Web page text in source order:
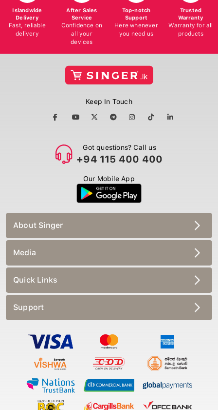
Islandwide
Delivery
Fast, reliable
delivery
After Sales
Service
Confidence on
all your
devices
Top-notch
Support
Here whenever
you need us
Trusted
Warranty
Warranty for all
products
Keep In Touch
Got questions? Call us
+94 115 400 400
Our Mobile App
About Singer
Media
Quick Links
Support